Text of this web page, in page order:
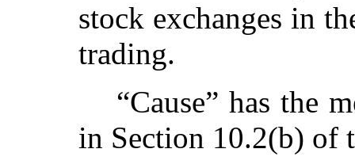
stock exchanges in
trading.
“Cause” has the
in Section 10.2(b) of